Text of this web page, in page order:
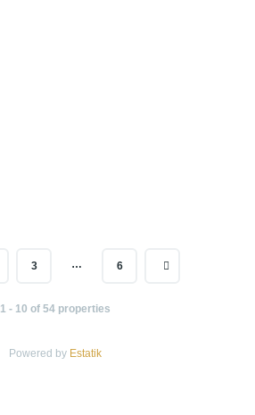
3 … 6
1 - 10 of 54 properties
Powered by Estatik